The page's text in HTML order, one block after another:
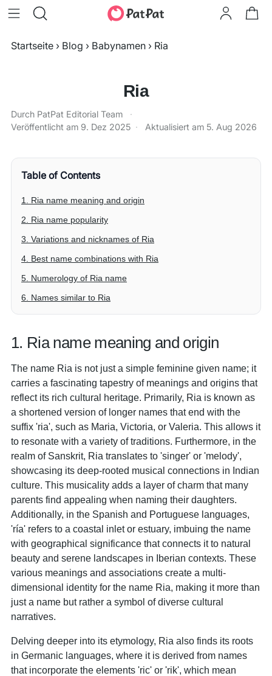
Startseite › Blog › Babynamen › Ria
Ria
Durch PatPat Editorial Team
·
Veröffentlicht am 9. Dez 2025 · Aktualisiert am 5. Aug 2026
Table of Contents
1. Ria name meaning and origin
2. Ria name popularity
3. Variations and nicknames of Ria
4. Best name combinations with Ria
5. Numerology of Ria name
6. Names similar to Ria
1. Ria name meaning and origin
The name Ria is not just a simple feminine given name; it
carries a fascinating tapestry of meanings and origins that
reflect its rich cultural heritage. Primarily, Ria is known as
a shortened version of longer names that end with the
suffix 'ria', such as Maria, Victoria, or Valeria. This allows it
to resonate with a variety of traditions. Furthermore, in the
realm of Sanskrit, Ria translates to 'singer' or 'melody',
showcasing its deep-rooted musical connections in Indian
culture. This musicality adds a layer of charm that many
parents find appealing when naming their daughters.
Additionally, in the Spanish and Portuguese languages,
'ría' refers to a coastal inlet or estuary, imbuing the name
with geographical significance that connects it to natural
beauty and serene landscapes in Iberian contexts. These
various meanings and associations create a multi-
dimensional identity for the name Ria, making it more than
just a name but rather a symbol of diverse cultural
narratives.
Delving deeper into its etymology, Ria also finds its roots
in Germanic languages, where it is derived from names
that incorporate the elements 'ric' or 'rik', which mean